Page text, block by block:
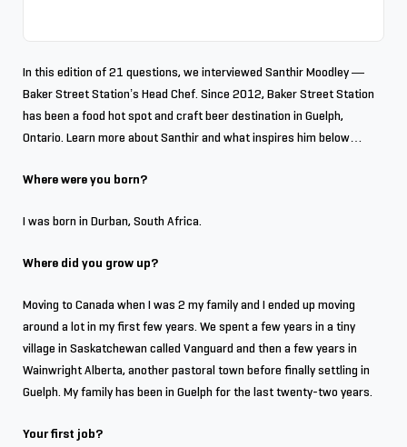
In this edition of 21 questions, we interviewed Santhir Moodley —
Baker Street Station’s Head Chef. Since 2012, Baker Street Station
has been a food hot spot and craft beer destination in Guelph,
Ontario. Learn more about Santhir and what inspires him below…
Where were you born?
I was born in Durban, South Africa.
Where did you grow up?
Moving to Canada when I was 2 my family and I ended up moving
around a lot in my first few years. We spent a few years in a tiny
village in Saskatchewan called Vanguard and then a few years in
Wainwright Alberta, another pastoral town before finally settling in
Guelph. My family has been in Guelph for the last twenty-two years.
Your first job?